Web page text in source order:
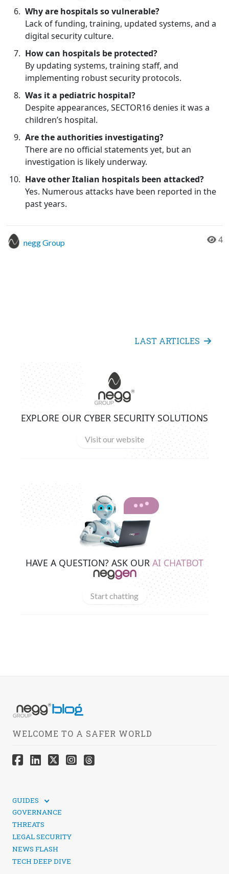
Why are hospitals so vulnerable?
Lack of funding, training, updated systems, and a
digital security culture.
How can hospitals be protected?
By updating systems, training staff, and
implementing robust security protocols.
Was it a pediatric hospital?
Despite appearances, SECTOR16 denies it was a
children’s hospital.
Are the authorities investigating?
There are no official statements yet, but an
investigation is likely underway.
Have other Italian hospitals been attacked?
Yes. Numerous attacks have been reported in the
past years.
negg Group 4
LAST ARTICLES
EXPLORE OUR CYBER SECURITY SOLUTIONS
Visit our website
HAVE A QUESTION? ASK OUR AI CHATBOT
Start chatting
WELCOME TO A SAFER WORLD
GUIDES
SOCIAL MEDIA SECURITY
GOVERNANCE
THREATS
LEGAL SECURITY
NEWS FLASH
TECH DEEP DIVE